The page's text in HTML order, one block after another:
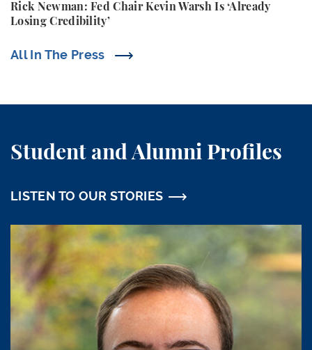
All In The Press
Rick Newman: Fed Chair Kevin Warsh Is ‘Already
Losing Credibility’
Student and Alumni Profiles
LISTEN TO OUR STORIES